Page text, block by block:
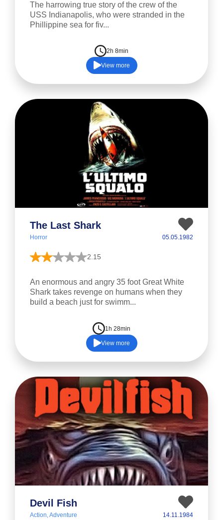
The harrowing true story of the crew of the
USS Indianapolis, who were stranded in the
Phillippine sea for fiv...
2h 8min
View more
The Last Shark
Horror 05.05.1982
2.15
An enormous and angry 35 foot Great White
Shark takes revenge on humans when they
build a beach just for swimm...
1h 28min
View more
Devil Fish
Action, Adventure 14.11.1984